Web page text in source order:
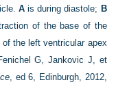
Ais during diastole; B
of the base of the
the left ventricular apex
G, Jankovic J, et
, ed 6, Edinburgh, 2012,